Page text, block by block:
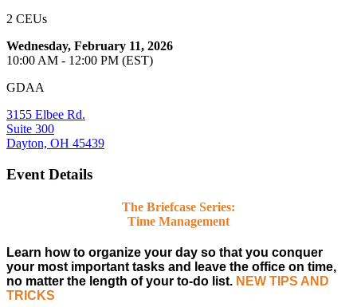
2 CEUs
Wednesday, February 11, 2026
10:00 AM - 12:00 PM (EST)
GDAA
3155 Elbee Rd.
Suite 300
Dayton, OH 45439
Event Details
The Briefcase Series:
Time Management
Learn how to organize your day so that you conquer
your most important tasks and leave the office on time,
no matter the length of your to-do list. NEW TIPS AND
TRICKS